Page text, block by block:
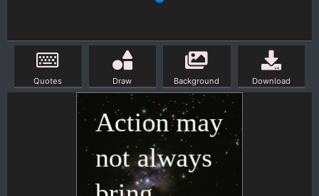
Quotes Draw Background Download